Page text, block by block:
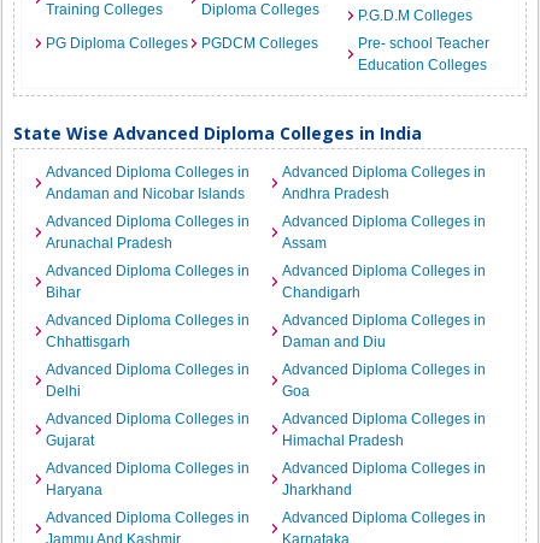
Training Colleges
Diploma Colleges
P.G.D.M Colleges
PG Diploma Colleges
PGDCM Colleges
Pre- school Teacher
Education Colleges
State Wise Advanced Diploma Colleges in India
Advanced Diploma Colleges in
Andaman and Nicobar Islands
Advanced Diploma Colleges in
Andhra Pradesh
Advanced Diploma Colleges in
Arunachal Pradesh
Advanced Diploma Colleges in
Assam
Advanced Diploma Colleges in
Bihar
Advanced Diploma Colleges in
Chandigarh
Advanced Diploma Colleges in
Chhattisgarh
Advanced Diploma Colleges in
Daman and Diu
Advanced Diploma Colleges in
Delhi
Advanced Diploma Colleges in
Goa
Advanced Diploma Colleges in
Gujarat
Advanced Diploma Colleges in
Himachal Pradesh
Advanced Diploma Colleges in
Haryana
Advanced Diploma Colleges in
Jharkhand
Advanced Diploma Colleges in
Jammu And Kashmir
Advanced Diploma Colleges in
Karnataka